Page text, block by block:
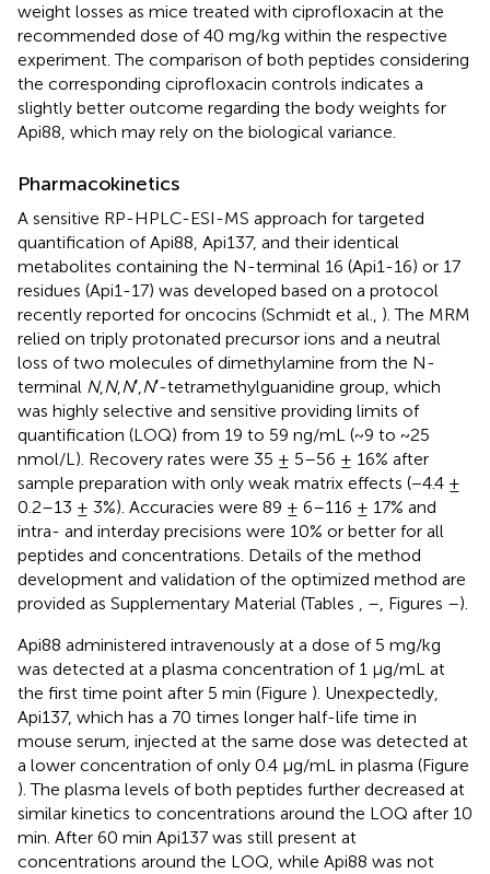
weight losses as mice treated with ciprofloxacin at the
recommended dose of 40 mg/kg within the respective
experiment. The comparison of both peptides considering
the corresponding ciprofloxacin controls indicates a
slightly better outcome regarding the body weights for
Api88, which may rely on the biological variance.
Pharmacokinetics
A sensitive RP-HPLC-ESI-MS approach for targeted
quantification of Api88, Api137, and their identical
metabolites containing the N-terminal 16 (Api1-16) or 17
residues (Api1-17) was developed based on a protocol
recently reported for oncocins (Schmidt et al., ). The MRM
relied on triply protonated precursor ions and a neutral
loss of two molecules of dimethylamine from the N-
terminal N,N,N′,N′-tetramethylguanidine group, which
was highly selective and sensitive providing limits of
quantification (LOQ) from 19 to 59 ng/mL (~9 to ~25
nmol/L). Recovery rates were 35 ± 5–56 ± 16% after
sample preparation with only weak matrix effects (−4.4 ±
0.2–13 ± 3%). Accuracies were 89 ± 6–116 ± 17% and
intra- and interday precisions were 10% or better for all
peptides and concentrations. Details of the method
development and validation of the optimized method are
provided as Supplementary Material (Tables , –, Figures –).
Api88 administered intravenously at a dose of 5 mg/kg
was detected at a plasma concentration of 1 μg/mL at
the first time point after 5 min (Figure ). Unexpectedly,
Api137, which has a 70 times longer half-life time in
mouse serum, injected at the same dose was detected at
a lower concentration of only 0.4 μg/mL in plasma (Figure
). The plasma levels of both peptides further decreased at
similar kinetics to concentrations around the LOQ after 10
min. After 60 min Api137 was still present at
concentrations around the LOQ, while Api88 was not